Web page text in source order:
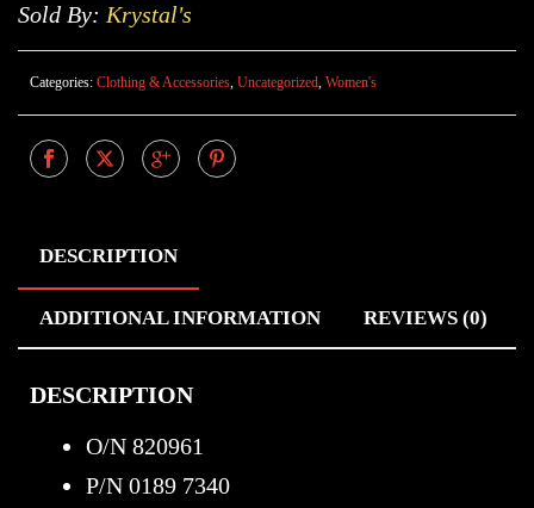
Sold By: Krystal's
Categories: Clothing & Accessories, Uncategorized, Women's
DESCRIPTION
ADDITIONAL INFORMATION REVIEWS (0)
DESCRIPTION
O/N 820961
P/N 0189 7340